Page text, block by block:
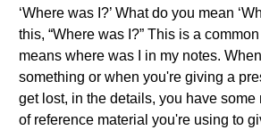
‘Where was I?’ What do you mean
this, “Where was I?” This is a
means where was I in my notes.
something or when you're giving a
get lost, in the details, you have some
of reference material you're using to